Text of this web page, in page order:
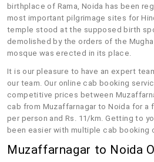
birthplace of Rama, Noida has been
most important pilgrimage sites for
temple stood at the supposed birth
demolished by the orders of the
mosque was erected in its place.
It is our pleasure to have an expert
our team. Our online cab booking
competitive prices between
cab from Muzaffarnagar to Noida for a
per person and Rs. 11/km. Getting to
been easier with multiple cab
Muzaffarnagar to Noida